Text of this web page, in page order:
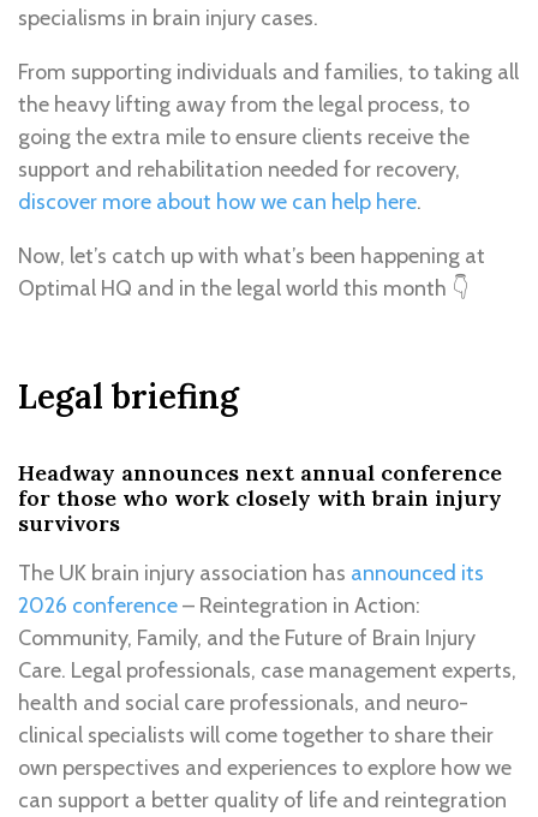
specialisms in brain injury cases.
From supporting individuals and families, to taking all
the heavy lifting away from the legal process, to
going the extra mile to ensure clients receive the
support and rehabilitation needed for recovery,
discover more about how we can help here.
Now, let’s catch up with what’s been happening at
Optimal HQ and in the legal world this month 👇
Legal briefing
Headway announces next annual conference
for those who work closely with brain injury
survivors
The UK brain injury association has announced its
2026 conference– Reintegration in Action:
Community, Family, and the Future of Brain Injury
Care. Legal professionals, case management experts,
health and social care professionals, and neuro-
clinical specialists will come together to share their
own perspectives and experiences to explore how we
can support a better quality of life and reintegration